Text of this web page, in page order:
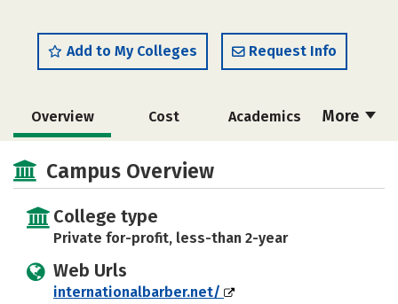
Add to My Colleges Request Info
More
Overview Cost Academics
Campus Overview
College type
Private for-profit, less-than 2-year
Web Urls
internationalbarber.net/